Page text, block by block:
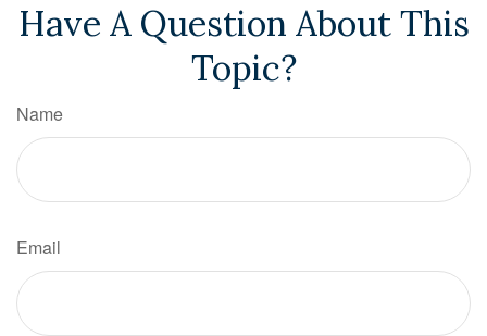
Have A Question About This
Topic?
Name
Email